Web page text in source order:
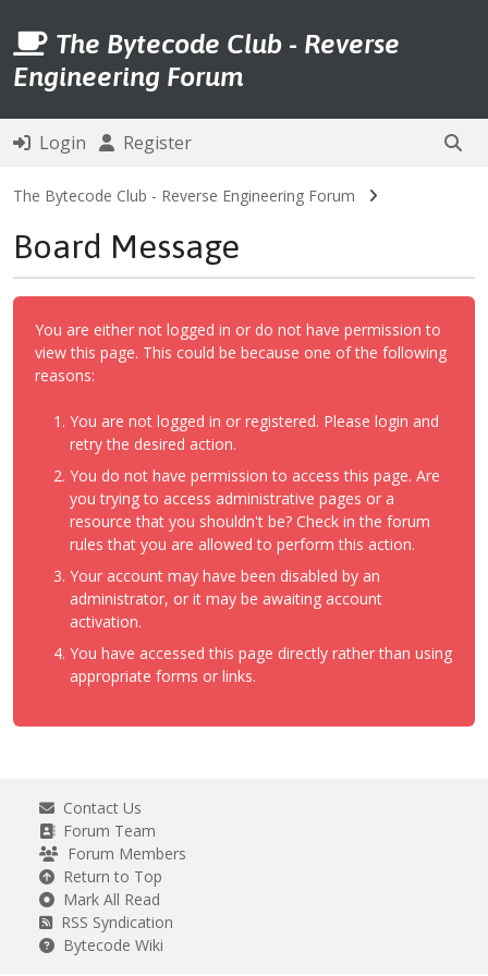
The Bytecode Club - Reverse
Engineering Forum
Login Register
The Bytecode Club - Reverse Engineering Forum
Board Message
You are either not logged in or do not have permission to
view this page. This could be because one of the following
reasons:
You are not logged in or registered. Please login and
retry the desired action.
You do not have permission to access this page. Are
you trying to access administrative pages or a
resource that you shouldn't be? Check in the forum
rules that you are allowed to perform this action.
Your account may have been disabled by an
administrator, or it may be awaiting account
activation.
You have accessed this page directly rather than using
appropriate forms or links.
Contact Us
Forum Team
Forum Members
Return to Top
Mark All Read
RSS Syndication
Bytecode Wiki